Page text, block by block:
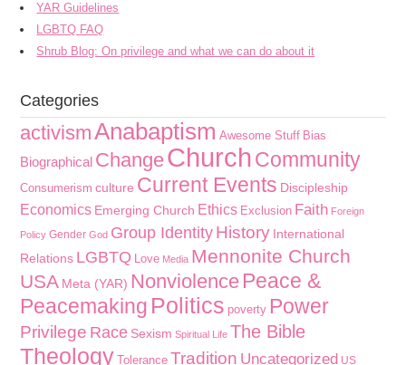
YAR Guidelines
LGBTQ FAQ
Shrub Blog: On privilege and what we can do about it
Categories
activismAnabaptism Awesome Stuff Bias
Biographical ChangeChurchCommunity
Consumerism culture Current Events Discipleship
Economics Emerging Church Ethics Exclusion Faith Foreign
Policy Gender God Group Identity History International
Relations LGBTQ Love Media Mennonite Church
USA Meta (YAR) Nonviolence Peace &
Peacemaking Politics poverty Power
Privilege Race Sexism Spiritual Life The Bible
Theology Tolerance Tradition Uncategorized US